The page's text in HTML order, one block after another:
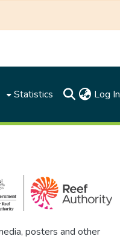
Statistics Log In
posters and other